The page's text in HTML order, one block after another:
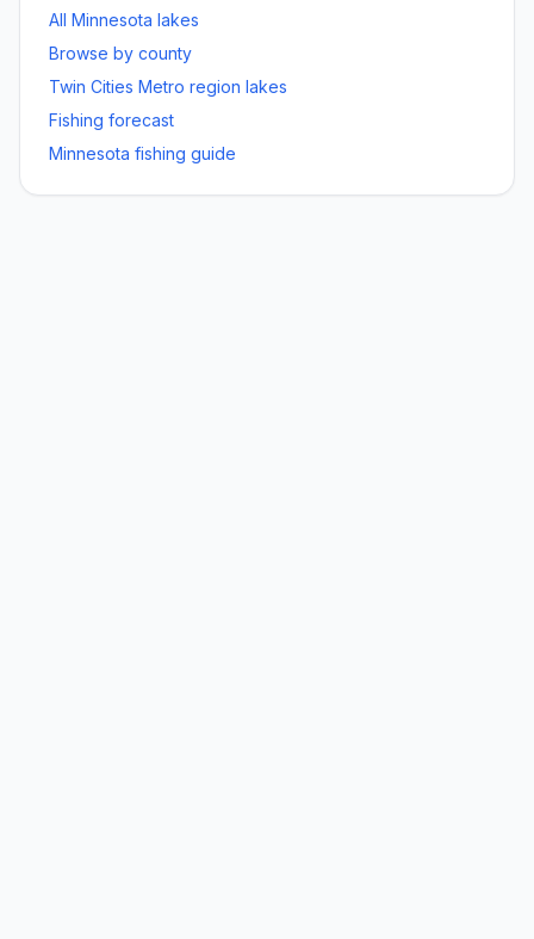
All Minnesota lakes
Browse by county
Twin Cities Metro region lakes
Fishing forecast
Minnesota fishing guide